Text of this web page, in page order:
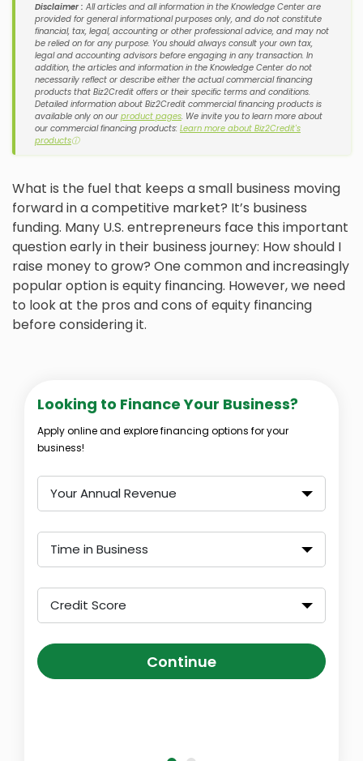
Disclaimer : All articles and all information in the Knowledge Center are
provided for general informational purposes only, and do not constitute
financial, tax, legal, accounting or other professional advice, and may not
be relied on for any purpose. You should always consult your own tax,
legal and accounting advisors before engaging in any transaction. In
addition, the articles and information in the Knowledge Center do not
necessarily reflect or describe either the actual commercial financing
products that Biz2Credit offers or their specific terms and conditions.
Detailed information about Biz2Credit commercial financing products is
available only on our product pages. We invite you to learn more about
our commercial financing products: Learn more about Biz2Credit's
productsⓘ
What is the fuel that keeps a small business moving
forward in a competitive market? It’s business
funding. Many U.S. entrepreneurs face this important
question early in their business journey: How should I
raise money to grow? One common and increasingly
popular option is equity financing. However, we need
to look at the pros and cons of equity financing
before considering it.
Looking to Finance Your Business?
Apply online and explore financing options for your
business!
Your Annual Revenue
Time in Business
Credit Score
Continue